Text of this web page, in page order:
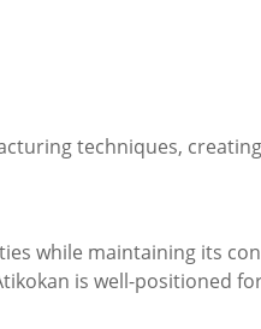
techniques,
while maintaining its
is well-positioned